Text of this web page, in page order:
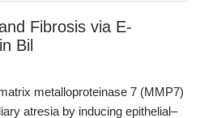
Fibrosis via E-
Bil
metalloproteinase 7 (MMP7)
atresia by inducing epithelial–